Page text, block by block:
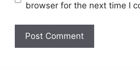
browser for the next time I